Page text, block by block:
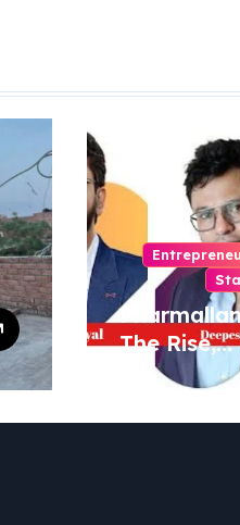
The Rise,
Regulatory
Lessons